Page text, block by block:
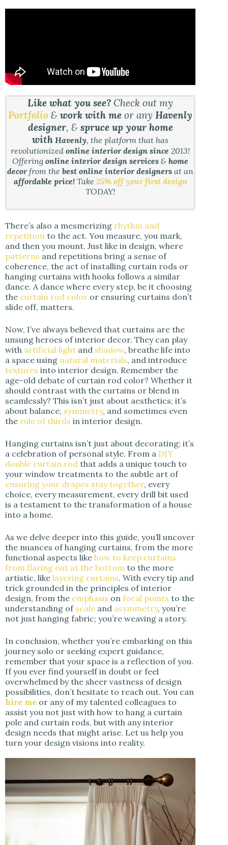
Like what you see? Check out my
Portfolio &work with meor anyHavenly
designer, & spruce up your home
with Havenly, the platform that has
revolutionizedonline interior design since2013!
Offeringonline interior design services &home
decorfrom thebest online interior designers at an
affordable price!Take 25% off your first design
TODAY!
There’s also a mesmerizing rhythm and
repetition to the act. You measure, you mark,
and then you mount. Just like in design, where
patterns and repetitions bring a sense of
coherence, the act of installing curtain rods or
hanging curtains with hooks follows a similar
dance. A dance where every step, be it choosing
the curtain rod color or ensuring curtains don’t
slide off, matters.
Now, I’ve always believed that curtains are the
unsung heroes of interior decor. They can play
with artificial light and shadow, breathe life into
a space using natural materials, and introduce
textures into interior design. Remember the
age-old debate of curtain rod color? Whether it
should contrast with the curtains or blend in
seamlessly? This isn’t just about aesthetics; it’s
about balance, symmetry, and sometimes even
the rule of thirds in interior design.
Hanging curtains isn’t just about decorating; it’s
a celebration of personal style. From a DIY
double curtain rod that adds a unique touch to
your window treatments to the subtle art of
ensuring your drapes stay together, every
choice, every measurement, every drill bit used
is a testament to the transformation of a house
into a home.
As we delve deeper into this guide, you’ll uncover
the nuances of hanging curtains, from the more
functional aspects like how to keep curtains
from flaring out at the bottom to the more
artistic, like layering curtains. With every tip and
trick grounded in the principles of interior
design, from the emphasis on focal points to the
understanding of scale and asymmetry, you’re
not just hanging fabric; you’re weaving a story.
In conclusion, whether you’re embarking on this
journey solo or seeking expert guidance,
remember that your space is a reflection of you.
If you ever find yourself in doubt or feel
overwhelmed by the sheer vastness of design
possibilities, don’t hesitate to reach out. You can
hire me or any of my talented colleagues to
assist you not just with how to hang a curtain
pole and curtain rods, but with any interior
design needs that might arise. Let us help you
turn your design visions into reality.